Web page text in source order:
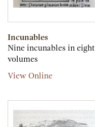
Incunables
Nine incunables in eight
volumes
View OnlineIncunables